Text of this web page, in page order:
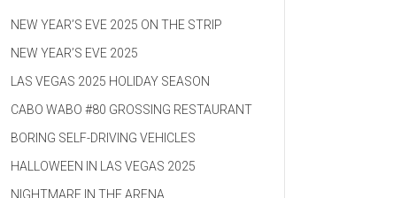
NEW YEAR’S EVE 2025 ON THE STRIP
NEW YEAR’S EVE 2025
LAS VEGAS 2025 HOLIDAY SEASON
CABO WABO #80 GROSSING RESTAURANT
BORING SELF-DRIVING VEHICLES
HALLOWEEN IN LAS VEGAS 2025
NIGHTMARE IN THE ARENA